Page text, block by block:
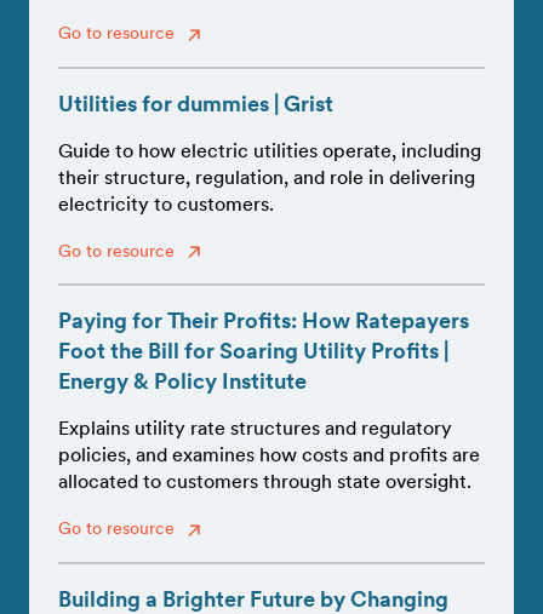
Go to resource
Utilities for dummies | Grist
Guide to how electric utilities operate, including
their structure, regulation, and role in delivering
electricity to customers.
Go to resource
Paying for Their Profits: How Ratepayers
Foot the Bill for Soaring Utility Profits |
Energy & Policy Institute
Explains utility rate structures and regulatory
policies, and examines how costs and profits are
allocated to customers through state oversight.
Go to resource
Building a Brighter Future by Changing